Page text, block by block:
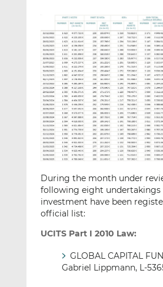
During the month under
following eight undertakings
investment have been
official list:
UCITS Part I 2010 Law:
GLOBAL CAPITAL
Gabriel Lippmann, L-